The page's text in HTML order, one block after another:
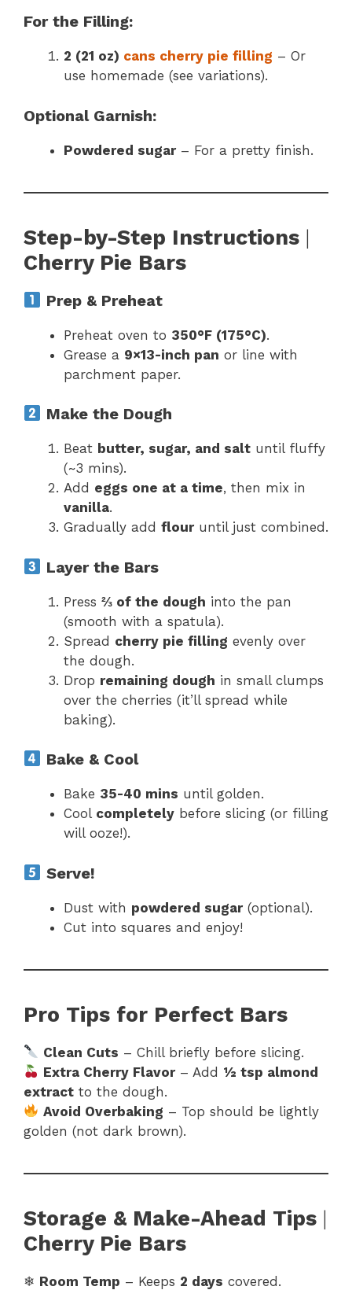
For the Filling:
2 (21 oz) cans cherry pie filling – Or
use homemade (see variations).
Optional Garnish:
Powdered sugar– For a pretty finish.
Step-by-Step Instructions |
Cherry Pie Bars
Prep & Preheat
Preheat oven to 350°F (175°C).
Grease a 9×13-inch pan or line with
parchment paper.
Make the Dough
Beat butter, sugar, and salt until fluffy
(~3 mins).
Add eggs one at a time, then mix in
vanilla.
Gradually add flouruntil just combined.
Layer the Bars
Press ⅔ of the dough into the pan
(smooth with a spatula).
Spread cherry pie filling evenly over
the dough.
Drop remaining dough in small clumps
over the cherries (it’ll spread while
baking).
Bake & Cool
Bake 35-40 mins until golden.
Cool completely before slicing (or filling
will ooze!).
Serve!
Dust with powdered sugar(optional).
Cut into squares and enjoy!
Pro Tips for Perfect Bars
Clean Cuts – Chill briefly before slicing.
Extra Cherry Flavor– Add ½ tsp almond
extract to the dough.
Avoid Overbaking – Top should be lightly
golden (not dark brown).
Storage & Make-Ahead Tips |
Cherry Pie Bars
❄ Room Temp – Keeps 2 days covered.